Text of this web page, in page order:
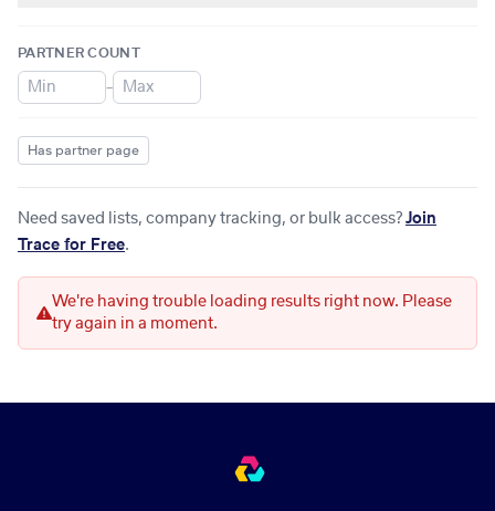
PARTNER COUNT
–
Has partner page
Need saved lists, company tracking, or bulk access? Join
Trace for Free.
We're having trouble loading results right now. Please
try again in a moment.